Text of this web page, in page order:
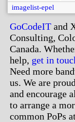
imagelist-epel
GoCodeIT and
Consulting,
Canada.
help, get in
Need more
us. We are
and encourage
to arrange a
common PoPs at